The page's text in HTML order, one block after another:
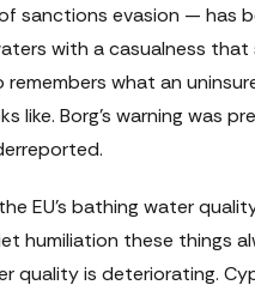
sanctions evasion — has
with a casualness
remembers what an
like. Borg's warning was
EU's bathing water
humiliation these things
quality is deteriorating.